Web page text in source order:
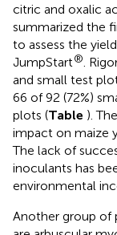
citric and oxalic
summarized the
to assess the
JumpStart® .
and small test
66 of 92 (72%)
plots (Table ).
impact on maize
The lack of
inoculants has
environmental
Another group of